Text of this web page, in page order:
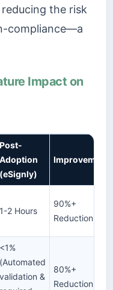
the risk
compliance—a
Impact on
Post-
Adoption
(eSignly)
Improvement
1-2 Hours
90%+
Reduction
<1%
(Automated
validation &
80%+
Reduction